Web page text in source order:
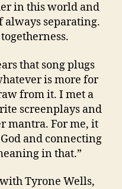
in this world and
always separating.
that song plugs
is more for
from it. I met a
screenplays and
mantra. For me, it
and connecting
in that.”
Tyrone Wells,